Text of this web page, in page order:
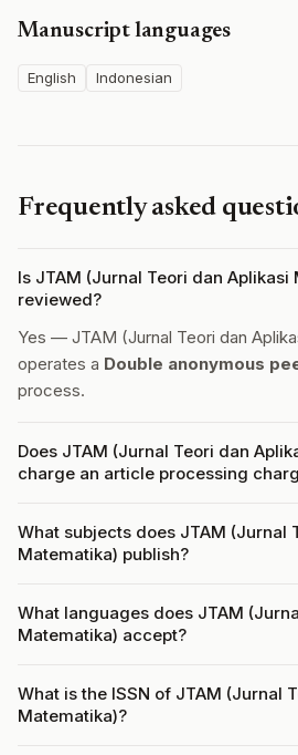
Manuscript languages
English Indonesian
Frequently asked
Is JTAM (Jurnal Teori dan Aplikasi
reviewed?
Yes — JTAM (Jurnal Teori dan
operates a Double anonymous
process.
Does JTAM (Jurnal Teori dan
charge an article processing
What subjects does JTAM (Jurnal
Matematika) publish?
What languages does JTAM
Matematika) accept?
What is the ISSN of JTAM (Jurnal
Matematika)?